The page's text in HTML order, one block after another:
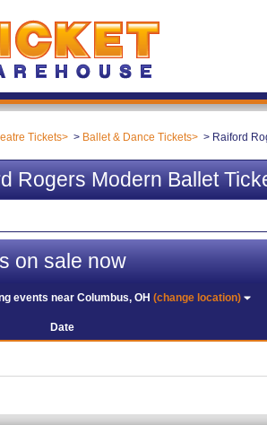
Tickets Ballet & Dance Tickets Raiford
Rogers Modern Ballet
on sale now
events nearColumbus, OH(change location)
Date